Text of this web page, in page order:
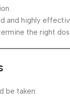
and highly
the right
be taken: